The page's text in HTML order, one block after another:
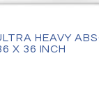
HEAVY
X 36 INCH